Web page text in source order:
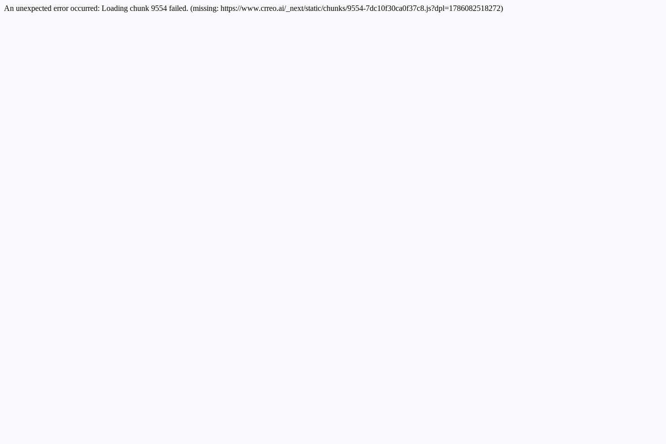
An unexpected error occurred: Loading chunk 9554 failed. (missing: https://www.crreo.ai/_next/static/chunks/9554-7dc10f30ca0f37c8.js?dpl=1786082518272)